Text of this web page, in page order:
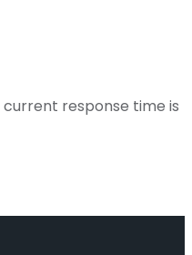
response time is